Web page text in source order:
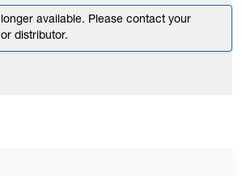
available. Please contact your
distributor.